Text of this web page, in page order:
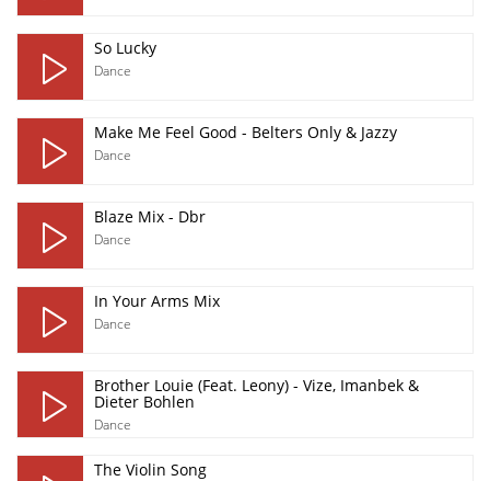
So Lucky
Dance
Make Me Feel Good - Belters Only & Jazzy
Dance
Blaze Mix - Dbr
Dance
In Your Arms Mix
Dance
Brother Louie (Feat. Leony) - Vize, Imanbek &
Dieter Bohlen
Dance
The Violin Song